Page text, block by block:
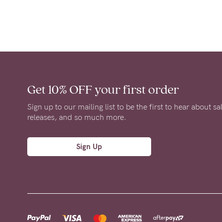
Get 10% OFFyour first order
Sign up to our mailing list to be the first to hear about
releases, and so much more.
Sign Up